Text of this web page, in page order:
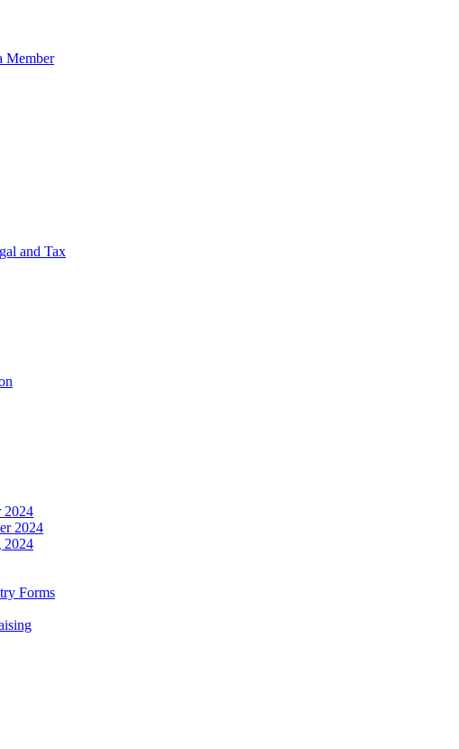
Member
and Tax
2024
2024
2024
Forms